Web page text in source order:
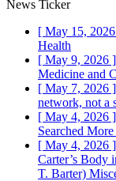
News Ticker
[ May 15,
Health
[ May 9, 2026 ]
Medicine and
[ May 7, 2026 ]
network, not a
[ May 4, 2026 ]
Searched
[ May 4, 2026 ]
Carter’s Body
T. Barter)